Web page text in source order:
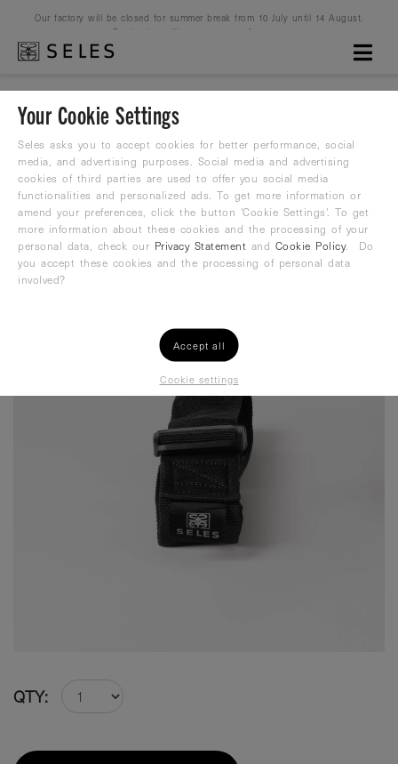
Our factory will be closed for summer break from 10 July until 14 August.
Production will resume on 16 August.
Seles Heavy Belt 1 kg
Heavy Belt
59,99€
QTY:
Your Cookie Settings
Seles asks you to accept cookies for better performance, social
media, and advertising purposes. Social media and advertising
cookies of third parties are used to offer you social media
functionalities and personalized ads. To get more information or
amend your preferences, click the button 'Cookie Settings'. To get
more information about these cookies and the processing of your
personal data, check our Privacy Statement and Cookie Policy. Do
you accept these cookies and the processing of personal data
involved?
Accept all
Cookie settings